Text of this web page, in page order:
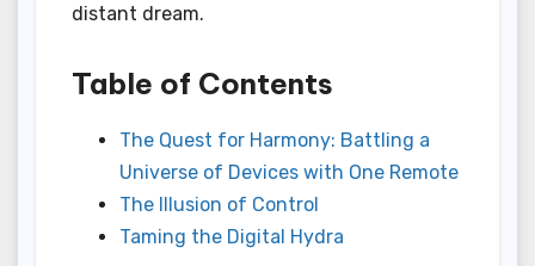
distant dream.
Table of Contents
The Quest for Harmony: Battling a
Universe of Devices with One Remote
The Illusion of Control
Taming the Digital Hydra